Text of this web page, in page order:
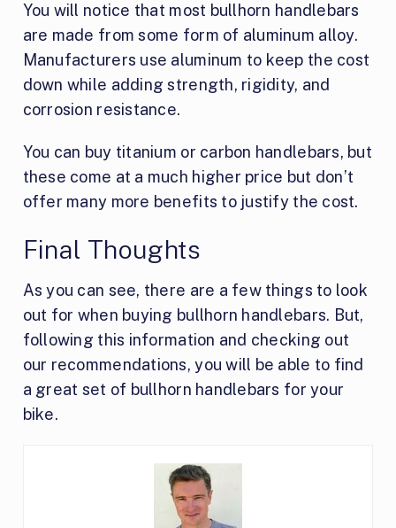
You will notice that most bullhorn handlebars
are made from some form of aluminum alloy.
Manufacturers use aluminum to keep the cost
down while adding strength, rigidity, and
corrosion resistance.
You can buy titanium or carbon handlebars, but
these come at a much higher price but don’t
offer many more benefits to justify the cost.
Final Thoughts
As you can see, there are a few things to look
out for when buying bullhorn handlebars. But,
following this information and checking out
our recommendations, you will be able to find
a great set of bullhorn handlebars for your
bike.